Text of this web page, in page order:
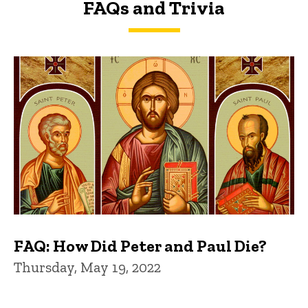
FAQs and Trivia
FAQs and Trivia
FAQ: How Did Peter and Paul Die?
Thursday, May 19, 2022